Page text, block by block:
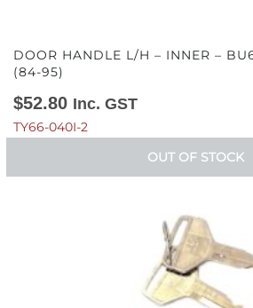
DOOR HANDLE L/H – INNER –
(84-95)
$52.80 Inc. GST
TY66-040I-2
OUT OF STOCK